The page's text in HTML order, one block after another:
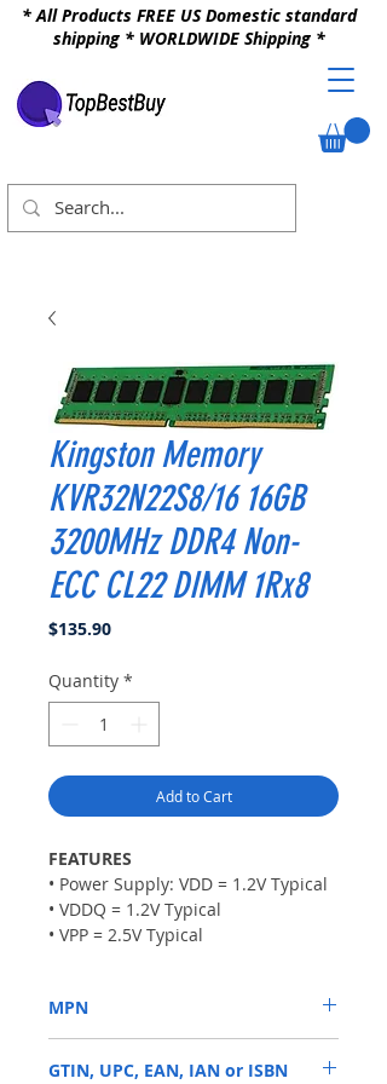
* All Products FREE US Domestic standard
shipping * WORLDWIDE Shipping *
Kingston Memory
KVR32N22S8/16 16GB
3200MHz DDR4 Non-
ECC CL22 DIMM 1Rx8
$135.90Price
Quantity *
Add to Cart
FEATURES
• Power Supply: VDD = 1.2V Typical
• VDDQ = 1.2V Typical
• VPP = 2.5V Typical
termination (ODT) for data, strobe,
and mask signals
• Low-power auto self refresh
MPN
GTIN, UPC, EAN, IAN or ISBN